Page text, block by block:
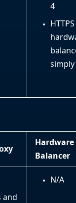
4
Hardware
Balancer
and
N/A